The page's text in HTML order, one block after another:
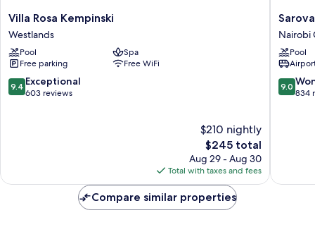
Villa
Rosa
Kempinski
Westlands
Villa Rosa Kempinski
Westlands
Pool
Spa
Free parking
Free WiFi
9.4
out
9.4 Exceptional
603 reviews
$210 nightly
The
price
is
$245
$245 total
Aug 29 - Aug 30
Total with taxes and fees
Sarova
Stanley
Hotel,
Nairobi
Nairobi
Central
Nairobi
Pool
9.0
out
9.0
834
Compare similar properties